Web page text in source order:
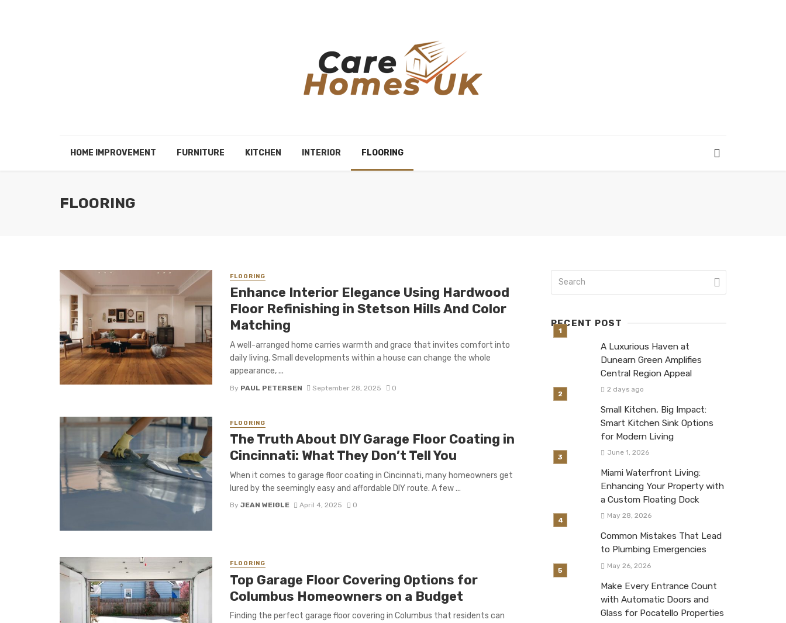
HOME IMPROVEMENT FURNITURE KITCHEN INTERIOR FLOORING
FLOORING
FLOORING
Enhance Interior Elegance Using Hardwood
Floor Refinishing in Stetson Hills And Color
Matching
A well-arranged home carries warmth and grace that invites comfort into
daily living. Small developments within a house can change the whole
appearance, ...
By PAUL PETERSEN September 28, 2025 0
FLOORING
The Truth About DIY Garage Floor Coating in
Cincinnati: What They Don’t Tell You
When it comes to garage floor coating in Cincinnati, many homeowners get
lured by the seemingly easy and affordable DIY route. A few ...
By JEAN WEIGLE April 4, 2025 0
FLOORING
Top Garage Floor Covering Options for
Columbus Homeowners on a Budget
Finding the perfect garage floor covering in Columbus that residents can
RECENT POST
A Luxurious Haven at
Dunearn Green Amplifies
Central Region Appeal
2 days ago
Small Kitchen, Big Impact:
Smart Kitchen Sink Options
for Modern Living
June 1, 2026
Miami Waterfront Living:
Enhancing Your Property with
a Custom Floating Dock
May 28, 2026
Common Mistakes That Lead
to Plumbing Emergencies
May 26, 2026
Make Every Entrance Count
with Automatic Doors and
Glass for Pocatello Properties